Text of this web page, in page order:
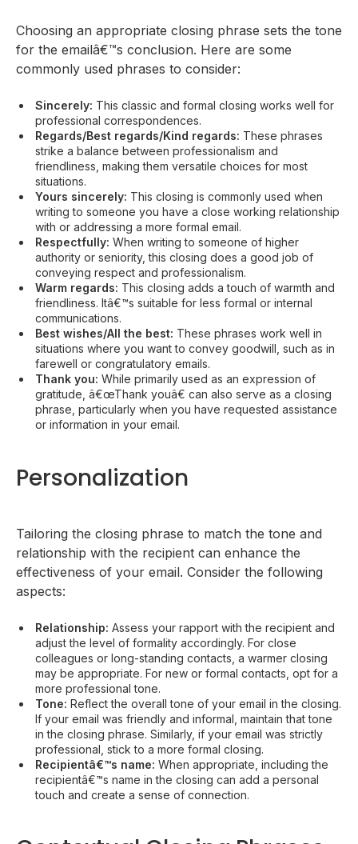
Choosing an appropriate closing phrase sets the tone
for the emailâ€™s conclusion. Here are some
commonly used phrases to consider:
Sincerely: This classic and formal closing works well for
professional correspondences.
Regards/Best regards/Kind regards: These phrases
strike a balance between professionalism and
friendliness, making them versatile choices for most
situations.
Yours sincerely: This closing is commonly used when
writing to someone you have a close working relationship
with or addressing a more formal email.
Respectfully: When writing to someone of higher
authority or seniority, this closing does a good job of
conveying respect and professionalism.
Warm regards: This closing adds a touch of warmth and
friendliness. Itâ€™s suitable for less formal or internal
communications.
Best wishes/All the best: These phrases work well in
situations where you want to convey goodwill, such as in
farewell or congratulatory emails.
Thank you: While primarily used as an expression of
gratitude, â€œThank youâ€ can also serve as a closing
phrase, particularly when you have requested assistance
or information in your email.
Personalization
Tailoring the closing phrase to match the tone and
relationship with the recipient can enhance the
effectiveness of your email. Consider the following
aspects:
Relationship: Assess your rapport with the recipient and
adjust the level of formality accordingly. For close
colleagues or long-standing contacts, a warmer closing
may be appropriate. For new or formal contacts, opt for a
more professional tone.
Tone: Reflect the overall tone of your email in the closing.
If your email was friendly and informal, maintain that tone
in the closing phrase. Similarly, if your email was strictly
professional, stick to a more formal closing.
Recipientâ€™s name: When appropriate, including the
recipientâ€™s name in the closing can add a personal
touch and create a sense of connection.